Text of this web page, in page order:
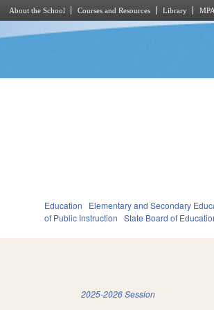
About the School Courses and Resources Library MPA
Education Elementary and Secondary
of Public Instruction State Board of
2025-2026 Session